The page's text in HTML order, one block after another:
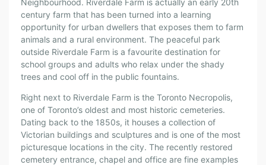
Neighbourhood. Riverdale Farm is actually an early 20th
century farm that has been turned into a learning
opportunity for urban dwellers that exposes them to farm
animals and a rural environment. The peaceful park
outside Riverdale Farm is a favourite destination for
school groups and adults who relax under the shady
trees and cool off in the public fountains.
Right next to Riverdale Farm is the Toronto Necropolis,
one of Toronto’s oldest and most historic cemeteries.
Dating back to the 1850s, it houses a collection of
Victorian buildings and sculptures and is one of the most
picturesque locations in the city. The recently restored
cemetery entrance, chapel and office are fine examples